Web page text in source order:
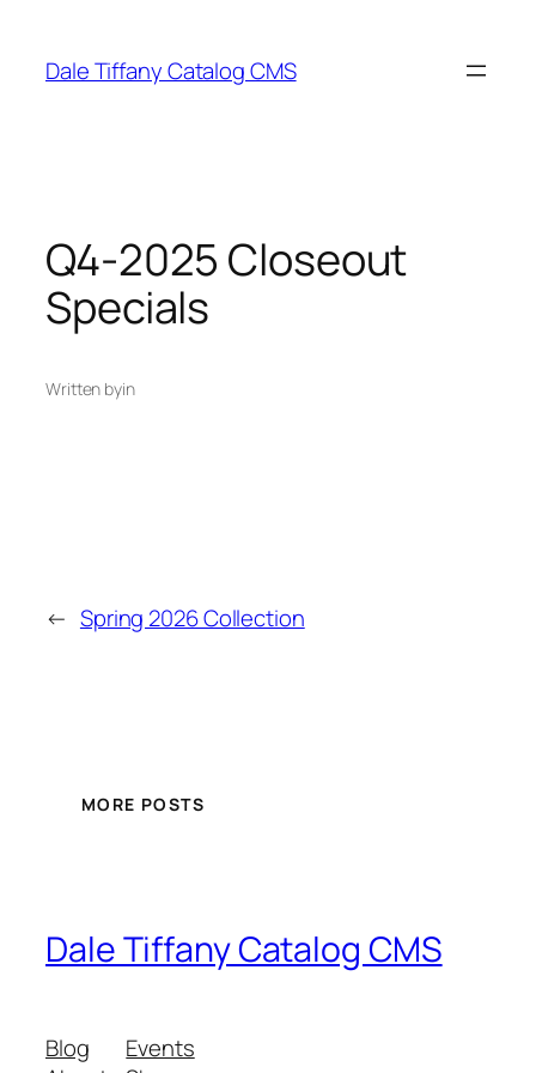
content
Dale Tiffany Catalog CMS
Q4-2025 Closeout
Specials
Written byin
← Spring 2026 Collection
MORE POSTS
Dale Tiffany Catalog CMS
Blog
Events